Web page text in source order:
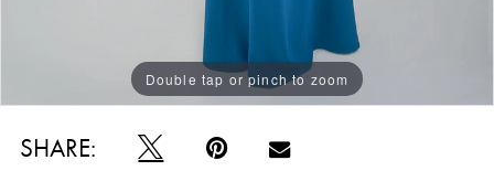
Double tap or pinch to zoom
Double tap or pinch to zoom
Double tap or pinch to zoom
SHARE: